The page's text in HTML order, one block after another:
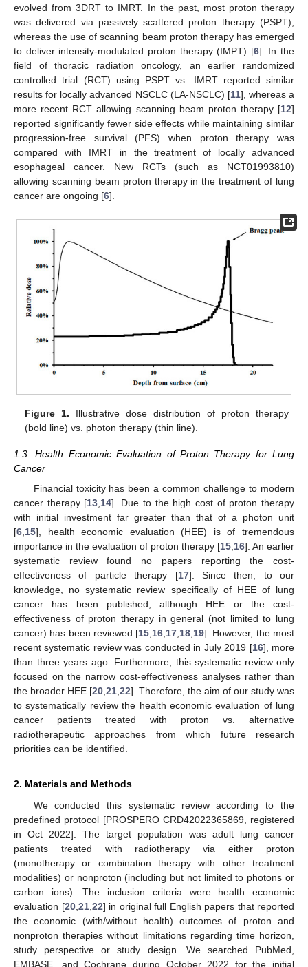
evolved from 3DRT to IMRT. In the past, most proton therapy
was delivered via passively scattered proton therapy (PSPT),
whereas the use of scanning beam proton therapy has emerged
to deliver intensity-modulated proton therapy (IMPT) [6]. In the
field of thoracic radiation oncology, an earlier randomized
controlled trial (RCT) using PSPT vs. IMRT reported similar
results for locally advanced NSCLC (LA-NSCLC) [11], whereas a
more recent RCT allowing scanning beam proton therapy [12]
reported significantly fewer side effects while maintaining similar
progression-free survival (PFS) when proton therapy was
compared with IMRT in the treatment of locally advanced
esophageal cancer. New RCTs (such as NCT01993810)
allowing scanning beam proton therapy in the treatment of lung
cancer are ongoing [6].
Figure 1. Illustrative dose distribution of proton therapy
(bold line) vs. photon therapy (thin line).
1.3. Health Economic Evaluation of Proton Therapy for Lung
Cancer
Financial toxicity has been a common challenge to modern
cancer therapy [13 14]. Due to the high cost of proton therapy
with initial investment far greater than that of a photon unit
[6 15], health economic evaluation (HEE) is of tremendous
importance in the evaluation of proton therapy [15 16]. An earlier
systematic review found no papers reporting the cost-
effectiveness of particle therapy [17]. Since then, to our
knowledge, no systematic review specifically of HEE of lung
cancer has been published, although HEE or the cost-
effectiveness of proton therapy in general (not limited to lung
cancer) has been reviewed [15 16 17 18 19]. However, the most
recent systematic review was conducted in July 2019 [16], more
than three years ago. Furthermore, this systematic review only
focused on the narrow cost-effectiveness analyses rather than
the broader HEE [20 21 22]. Therefore, the aim of our study was
to systematically review the health economic evaluation of lung
cancer patients treated with proton vs. alternative
radiotherapeutic approaches from which future research
priorities can be identified.
2. Materials and Methods
We conducted this systematic review according to the
predefined protocol [PROSPERO CRD42022365869, registered
in Oct 2022]. The target population was adult lung cancer
patients treated with radiotherapy via either proton
(monotherapy or combination therapy with other treatment
modalities) or nonproton (including but not limited to photons or
carbon ions). The inclusion criteria were health economic
evaluation [20, 21, 22] in original full English papers that reported
the economic (with/without health) outcomes of proton and
nonproton therapies without limitations regarding time horizon,
study perspective or study design. We searched PubMed,
EMBASE, and Cochrane during October 2022 for the initial